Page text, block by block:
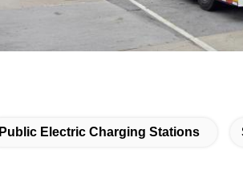
Public Electric Charging Stations